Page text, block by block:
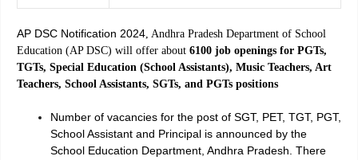
AP DSC Notification 2024 , Andhra Pradesh Department of School
Education (AP DSC) will offer about 6100 job openings for PGTs,
TGTs, Special Education (School Assistants), Music Teachers, Art
Teachers, School Assistants, SGTs, and PGTs positions
Number of vacancies for the post of SGT, PET, TGT, PGT,
School Assistant and Principal is announced by the
School Education Department, Andhra Pradesh. There